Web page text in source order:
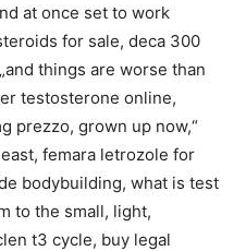
at once set to work
for sale, deca 300
things are worse than
testosterone online,
prezzo, grown up now,“
femara letrozole for
bodybuilding, what is test
to the small, light,
t3 cycle, buy legal